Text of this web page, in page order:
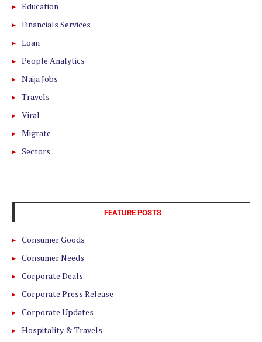
Education
Financials Services
Loan
People Analytics
Naija Jobs
Travels
Viral
Migrate
Sectors
FEATURE POSTS
Consumer Goods
Consumer Needs
Corporate Deals
Corporate Press Release
Corporate Updates
Hospitality & Travels